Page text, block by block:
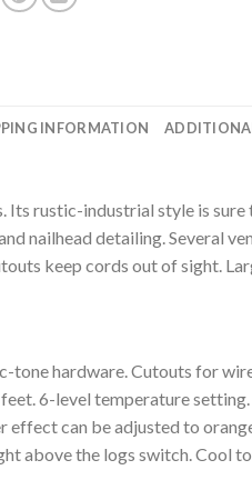
INFORMATION
rustic-industrial style is sure
nailhead detailing. Several
keep cords out of sight.
tone hardware. Cutouts for
6-level temperature
can be adjusted to
above the logs switch. Cool